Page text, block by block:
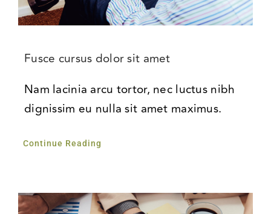
Fusce cursus dolor sit amet
Nam lacinia arcu tortor, nec luctus nibh
dignissim eu nulla sit amet maximus.
Continue Reading